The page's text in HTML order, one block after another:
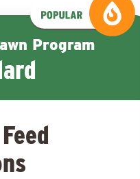
Program